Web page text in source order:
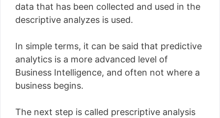
data that has been collected and used in the
descriptive analyzes is used.
In simple terms, it can be said that predictive
analytics is a more advanced level of
Business Intelligence, and often not where a
business begins.
The next step is called prescriptive analysis